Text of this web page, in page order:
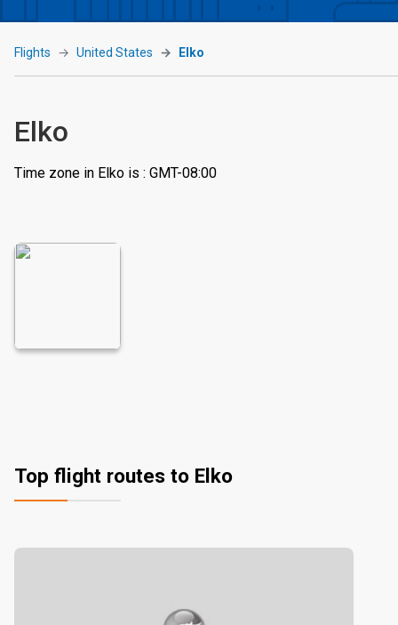
Flights United States Elko
Elko
Time zone in Elko is : GMT-08:00
Top flight routes to Elko